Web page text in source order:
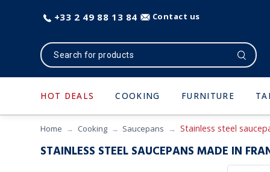
+33 2 49 88 13 84 Contact us
HOT DEALS COOKING FURNITURE
Home Cooking Saucepans Stainless steel
STAINLESS STEEL SAUCEPANS MADE IN